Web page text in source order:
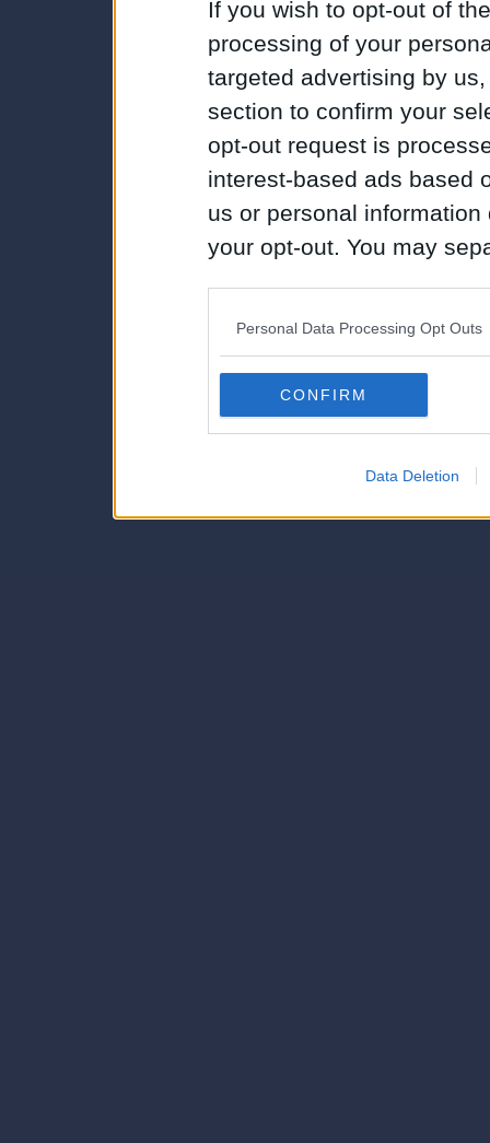
If you wish to opt-out of
processing of your
targeted advertising by
section to confirm your
opt-out request is
interest-based ads based
us or personal
your opt-out. You may
Downstream Participants
third parties.
Personal Data Processing Opt Outs
CONFIRM
Data Deletion